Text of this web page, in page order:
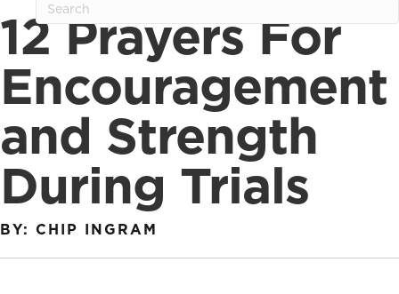
12 Prayers For
Encouragement
and Strength
During Trials
BY: CHIP INGRAM